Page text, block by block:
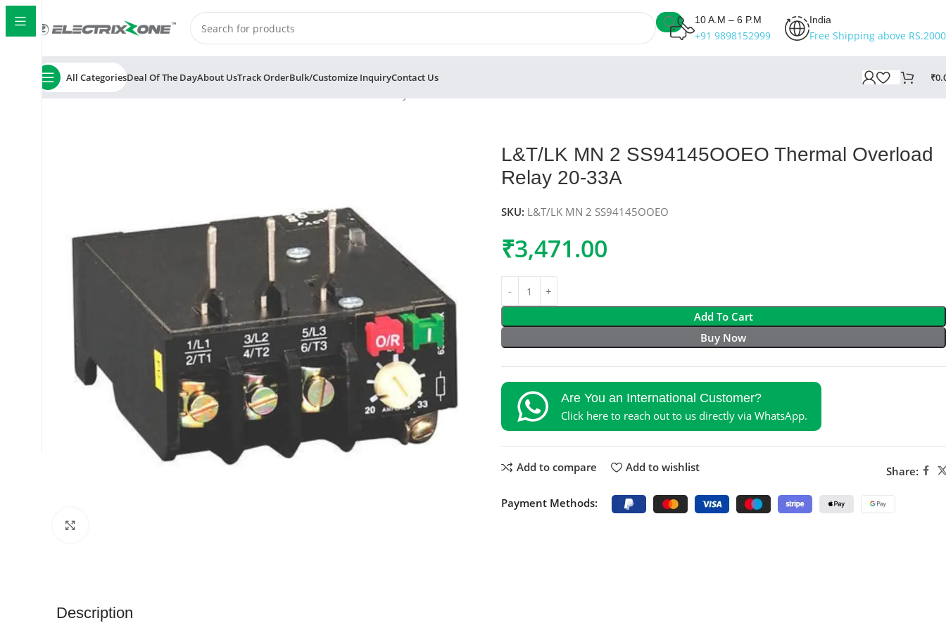
10 A.M – 6 P.M
+91 9898152999
India
Free Shipping above
All CategoriesDeal Of The DayAbout UsTrack OrderBulk/Customize InquiryContact Us ₹
Home ElectrixZone
L&T/LK MN 2 SS94145OOEO Thermal Overload
Relay 20-33A
SKU: L&T/LK MN 2 SS94145OOEO
₹3,471.00
Add To Cart
Buy Now
Are You an International Customer?
Click here to reach out to us directly via WhatsApp.
Add to compare Add to wishlist Share:
Payment Methods:
Description